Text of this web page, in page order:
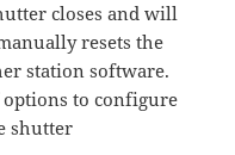
closes and will
resets the
station software.
to configure
shutter